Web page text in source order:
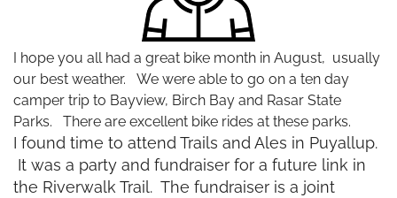
I hope you all had a great bike month in August, usually
our best weather. We were able to go on a ten day
camper trip to Bayview, Birch Bay and Rasar State
Parks. There are excellent bike rides at these parks.
I found time to attend Trails and Ales in Puyallup.
It was a party and fundraiser for a future link in
the Riverwalk Trail. The fundraiser is a joint